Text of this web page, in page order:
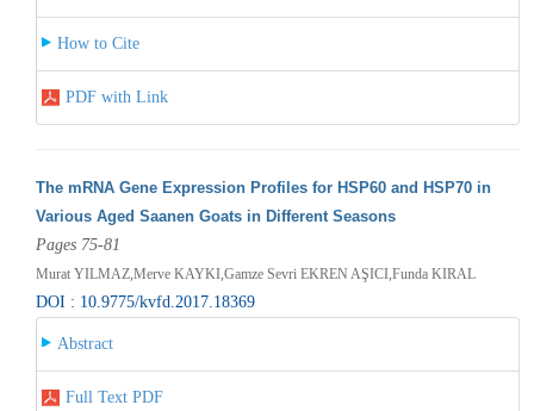
How to Cite
PDF with Link
The mRNA Gene Expression Profiles for HSP60 and HSP70 in
Various Aged Saanen Goats in Different Seasons
Pages 75-81
Murat YILMAZ,Merve KAYKI,Gamze Sevri EKREN AŞICI,Funda KIRAL
DOI : 10.9775/kvfd.2017.18369
Abstract
Full Text PDF